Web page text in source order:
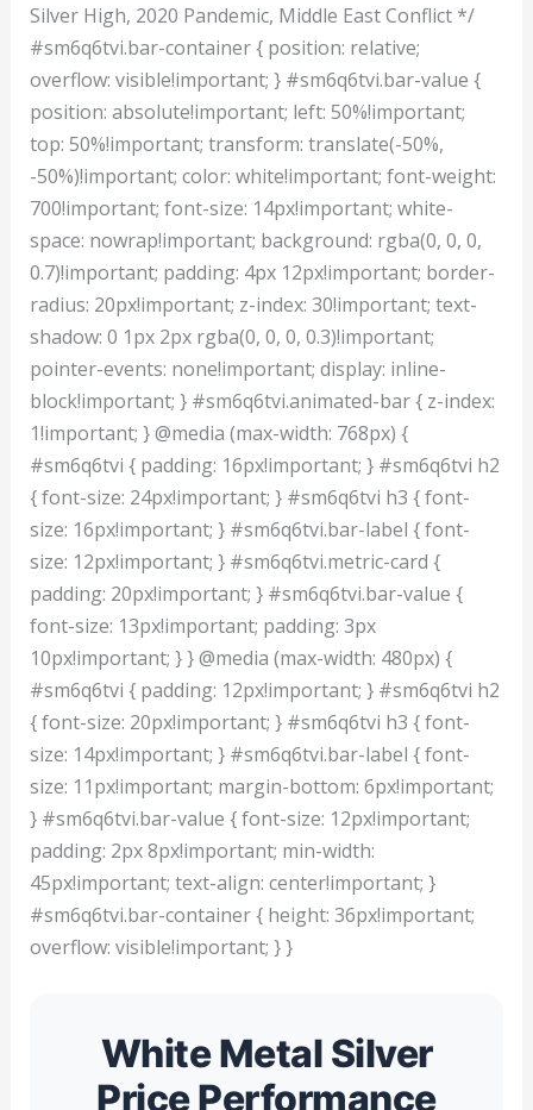
Silver High, 2020 Pandemic, Middle East Conflict */
#sm6q6tvi.bar-container { position: relative;
overflow: visible!important; } #sm6q6tvi.bar-value {
position: absolute!important; left: 50%!important;
top: 50%!important; transform: translate(-50%,
-50%)!important; color: white!important; font-weight:
700!important; font-size: 14px!important; white-
space: nowrap!important; background: rgba(0, 0, 0,
0.7)!important; padding: 4px 12px!important; border-
radius: 20px!important; z-index: 30!important; text-
shadow: 0 1px 2px rgba(0, 0, 0, 0.3)!important;
pointer-events: none!important; display: inline-
block!important; } #sm6q6tvi.animated-bar { z-index:
1!important; } @media (max-width: 768px) {
#sm6q6tvi { padding: 16px!important; } #sm6q6tvi h2
{ font-size: 24px!important; } #sm6q6tvi h3 { font-
size: 16px!important; } #sm6q6tvi.bar-label { font-
size: 12px!important; } #sm6q6tvi.metric-card {
padding: 20px!important; } #sm6q6tvi.bar-value {
font-size: 13px!important; padding: 3px
10px!important; } } @media (max-width: 480px) {
#sm6q6tvi { padding: 12px!important; } #sm6q6tvi h2
{ font-size: 20px!important; } #sm6q6tvi h3 { font-
size: 14px!important; } #sm6q6tvi.bar-label { font-
size: 11px!important; margin-bottom: 6px!important;
} #sm6q6tvi.bar-value { font-size: 12px!important;
padding: 2px 8px!important; min-width:
45px!important; text-align: center!important; }
#sm6q6tvi.bar-container { height: 36px!important;
overflow: visible!important; } }
White Metal Silver
Price Performance